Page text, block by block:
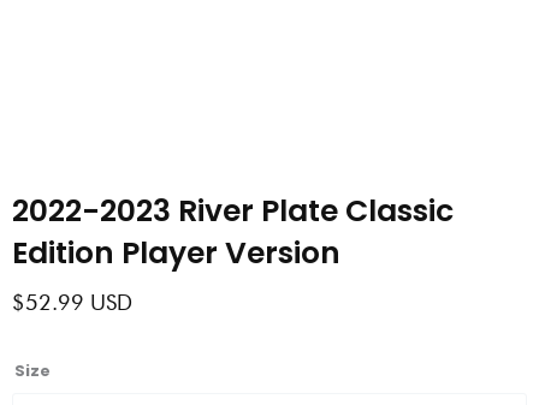
2022-2023 River Plate Classic
Edition Player Version
$52.99 USD
Size
2022-